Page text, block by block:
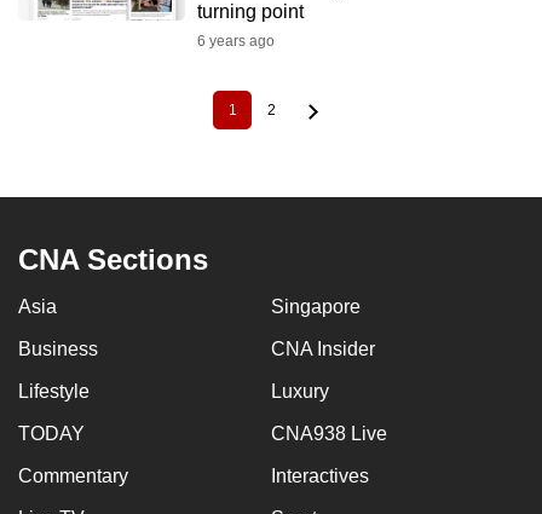
turning point
6 years ago
Current
page
1 Page
2
CNA Sections
Asia Singapore
Business CNA Insider
Lifestyle Luxury
TODAY CNA938 Live
Commentary Interactives